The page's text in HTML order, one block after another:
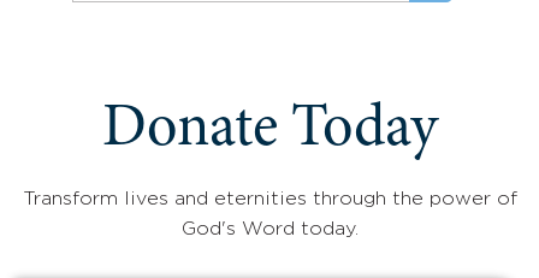
Donate Today
Transform lives and eternities through the power of
God's Word today.